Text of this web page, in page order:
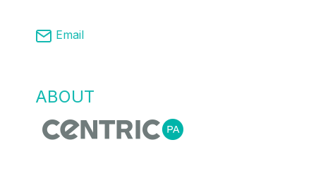
Email
ABOUT